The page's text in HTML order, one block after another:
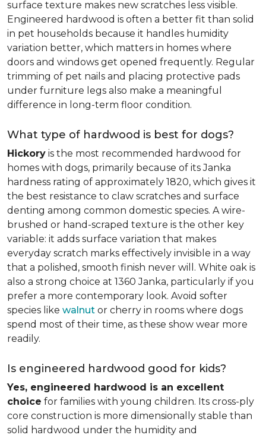
surface texture makes new scratches less visible.
Engineered hardwood is often a better fit than solid
in pet households because it handles humidity
variation better, which matters in homes where
doors and windows get opened frequently. Regular
trimming of pet nails and placing protective pads
under furniture legs also make a meaningful
difference in long-term floor condition.
What type of hardwood is best for dogs?
Hickory is the most recommended hardwood for
homes with dogs, primarily because of its Janka
hardness rating of approximately 1820, which gives it
the best resistance to claw scratches and surface
denting among common domestic species. A wire-
brushed or hand-scraped texture is the other key
variable: it adds surface variation that makes
everyday scratch marks effectively invisible in a way
that a polished, smooth finish never will. White oak is
also a strong choice at 1360 Janka, particularly if you
prefer a more contemporary look. Avoid softer
species like walnut or cherry in rooms where dogs
spend most of their time, as these show wear more
readily.
Is engineered hardwood good for kids?
Yes, engineered hardwood is an excellent
choice for families with young children. Its cross-ply
core construction is more dimensionally stable than
solid hardwood under the humidity and